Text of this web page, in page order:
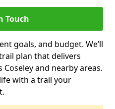
Touch
goals, and budget. We’ll
plan that delivers
and nearby areas.
with a trail your